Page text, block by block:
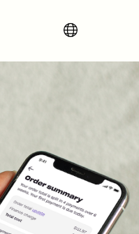
Change region